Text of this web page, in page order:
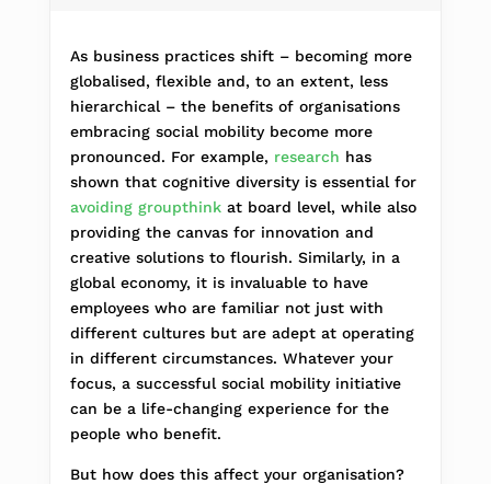
As business practices shift – becoming more
globalised, flexible and, to an extent, less
hierarchical – the benefits of organisations
embracing social mobility become more
pronounced. For example, research has
shown that cognitive diversity is essential for
avoiding groupthinkat board level, while also
providing the canvas for innovation and
creative solutions to flourish. Similarly, in a
global economy, it is invaluable to have
employees who are familiar not just with
different cultures but are adept at operating
in different circumstances. Whatever your
focus, a successful social mobility initiative
can be a life-changing experience for the
people who benefit.
But how does this affect your organisation?